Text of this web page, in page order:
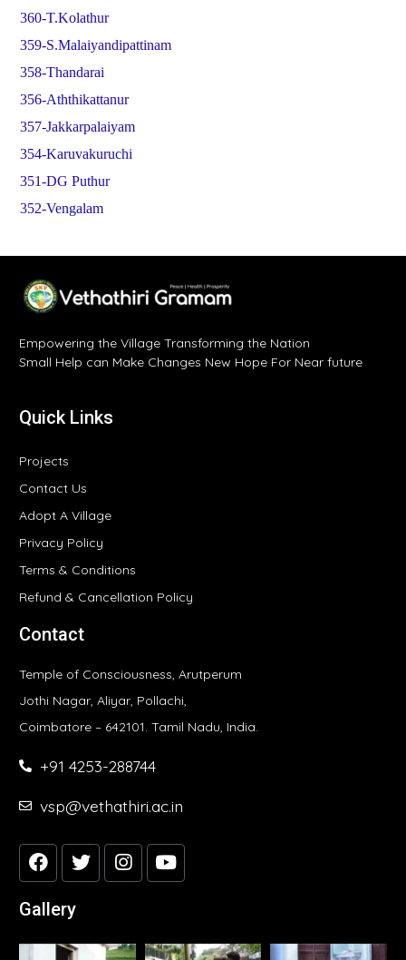
360-T.Kolathur
359-S.Malaiyandipattinam
358-Thandarai
356-Aththikattanur
357-Jakkarpalaiyam
354-Karuvakuruchi
351-DG Puthur
352-Vengalam
Empowering the Village Transforming the Nation
Small Help can Make Changes New Hope For Near future
Quick Links
Projects
Contact Us
Adopt A Village
Privacy Policy
Terms & Conditions
Refund & Cancellation Policy
Contact
Temple of Consciousness, Arutperum
Jothi Nagar, Aliyar, Pollachi,
Coimbatore – 642101. Tamil Nadu, India.
+91 4253-288744
vsp@vethathiri.ac.in
Gallery